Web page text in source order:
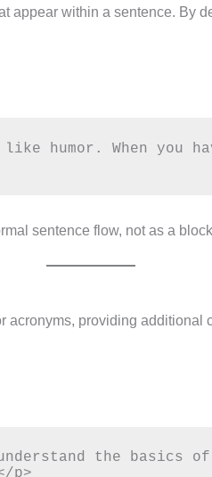
appear within a sentence. By
like humor. When
sentence flow, not as a
acronyms, providing additional
the basics